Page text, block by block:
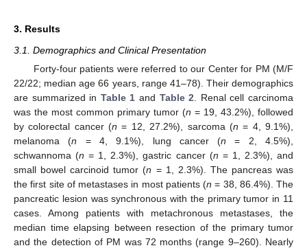
3. Results
3.1. Demographics and Clinical Presentation
Forty-four patients were referred to our Center for PM (M/F
22/22; median age 66 years, range 41–78). Their demographics
are summarized in Table 1 and Table 2 . Renal cell carcinoma
was the most common primary tumor (n = 19, 43.2%), followed
by colorectal cancer (n = 12, 27.2%), sarcoma (n = 4, 9.1%),
melanoma (n = 4, 9.1%), lung cancer (n = 2, 4.5%),
schwannoma (n = 1, 2.3%), gastric cancer (n = 1, 2.3%), and
small bowel carcinoid tumor (n = 1, 2.3%). The pancreas was
the first site of metastases in most patients (n = 38, 86.4%). The
pancreatic lesion was synchronous with the primary tumor in 11
cases. Among patients with metachronous metastases, the
median time elapsing between resection of the primary tumor
and the detection of PM was 72 months (range 9–260). Nearly